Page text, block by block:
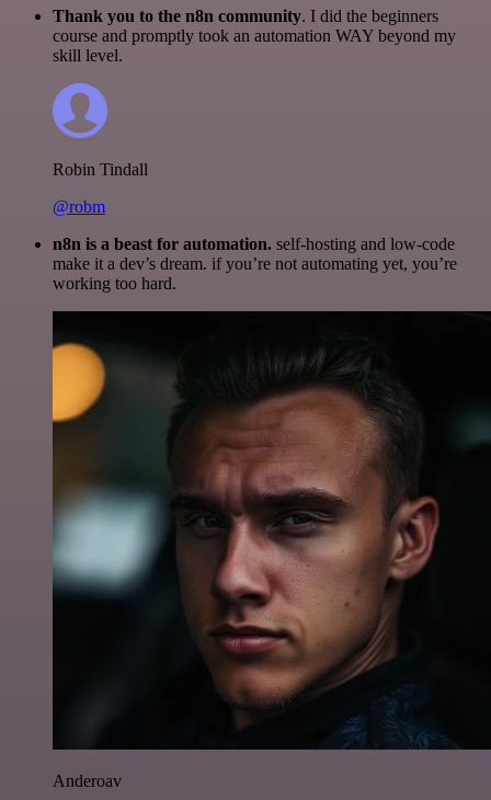
Thank you to the n8n community. I did the beginners
course and promptly took an automation WAY beyond my
skill level.
Robin Tindall
@robm
n8n is a beast for automation. self-hosting and low-code
make it a dev’s dream. if you’re not automating yet, you’re
working too hard.
Anderoav